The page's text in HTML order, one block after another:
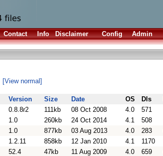
Contact Info Disclaimer Config Admin
[View normal]
Version Size Date OS Dls
0.8.8r2 111kb 08 Oct 2008 4.0 571
1.0 260kb 24 Oct 2014 4.1 508
1.0 877kb 03 Aug 2013 4.0 283
1.2.11 858kb 12 Jan 2010 4.1 1170
52.4 47kb 11 Aug 2009 4.0 659